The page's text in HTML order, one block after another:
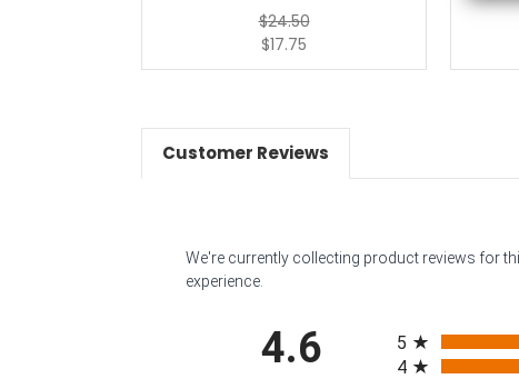
$24.50
$17.75
Customer Reviews
We're currently collecting product reviews for
experience.
4.6
5
4